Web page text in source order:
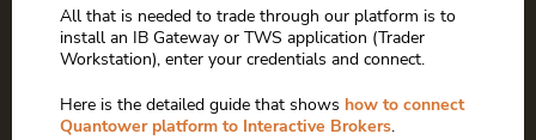
All that is needed to trade through our platform is to
install an IB Gateway or TWS application (Trader
Workstation), enter your credentials and connect.
Here is the detailed guide that shows how to connect
Quantower platform to Interactive Brokers.